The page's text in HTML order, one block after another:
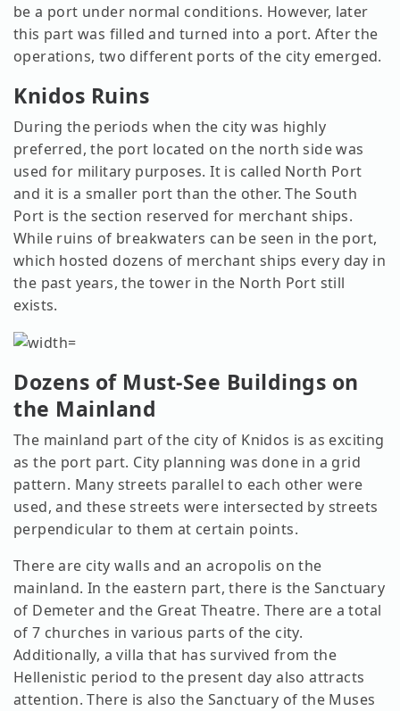
be a port under normal conditions. However, later
this part was filled and turned into a port. After the
operations, two different ports of the city emerged.
Knidos Ruins
During the periods when the city was highly
preferred, the port located on the north side was
used for military purposes. It is called North Port
and it is a smaller port than the other. The South
Port is the section reserved for merchant ships.
While ruins of breakwaters can be seen in the port,
which hosted dozens of merchant ships every day in
the past years, the tower in the North Port still
exists.
Dozens of Must-See Buildings on
the Mainland
The mainland part of the city of Knidos is as exciting
as the port part. City planning was done in a grid
pattern. Many streets parallel to each other were
used, and these streets were intersected by streets
perpendicular to them at certain points.
There are city walls and an acropolis on the
mainland. In the eastern part, there is the Sanctuary
of Demeter and the Great Theatre. There are a total
of 7 churches in various parts of the city.
Additionally, a villa that has survived from the
Hellenistic period to the present day also attracts
attention. There is also the Sanctuary of the Muses